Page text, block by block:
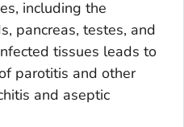
including the
pancreas, testes, and
tissues leads to
parotitis and other
and aseptic